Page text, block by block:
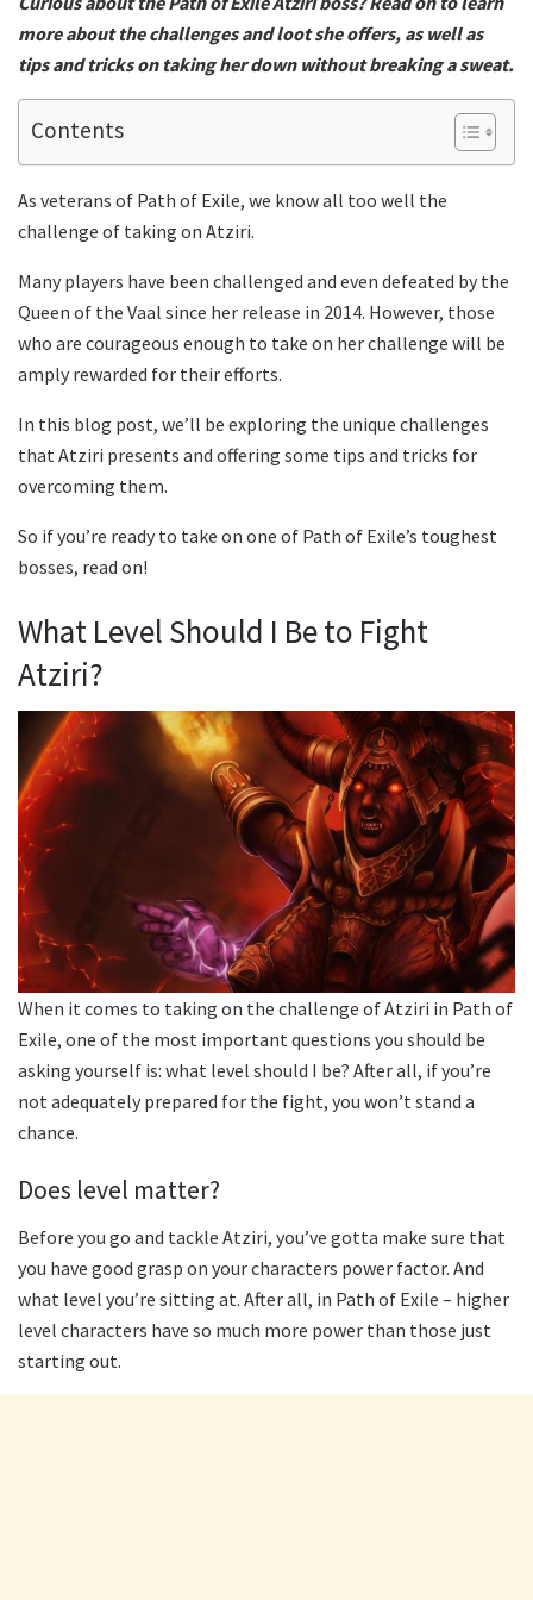
more about the challenges and loot she offers, as well as
tips and tricks on taking her down without breaking a sweat.
Contents
As veterans of Path of Exile, we know all too well the
challenge of taking on Atziri.
Many players have been challenged and even defeated by the
Queen of the Vaal since her release in 2014. However, those
who are courageous enough to take on her challenge will be
amply rewarded for their efforts.
In this blog post, we’ll be exploring the unique challenges
that Atziri presents and offering some tips and tricks for
overcoming them.
So if you’re ready to take on one of Path of Exile’s toughest
bosses, read on!
What Level Should I Be to Fight
Atziri?
When it comes to taking on the challenge of Atziri in Path of
Exile, one of the most important questions you should be
asking yourself is: what level should I be? After all, if you’re
not adequately prepared for the fight, you won’t stand a
chance.
Does level matter?
Before you go and tackle Atziri, you’ve gotta make sure that
you have good grasp on your characters power factor. And
what level you’re sitting at. After all, in Path of Exile – higher
level characters have so much more power than those just
starting out.